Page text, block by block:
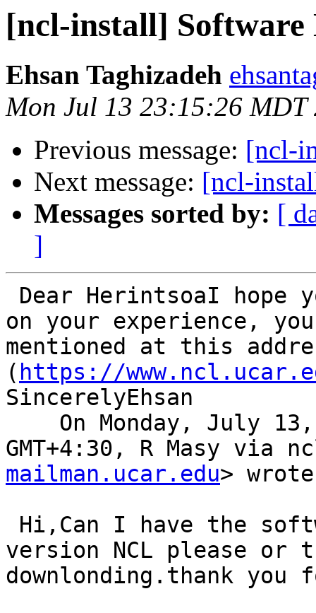
[ncl-install] Software
Ehsan Taghizadeh
Mon Jul 13 23:15:26 MDT
Previous message: [ncl-
Next message: [ncl-
Messages sorted by: [
]
on your experience,
mentioned at this
( https://
SincerelyEhsan
GMT+4:30, R Masy via
mailman.ucar.edu>
version NCL please or
downlonding.thank you